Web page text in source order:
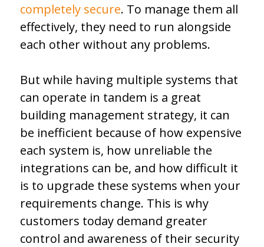
completely secure. To manage them all
effectively, they need to run alongside
each other without any problems.
But while having multiple systems that
can operate in tandem is a great
building management strategy, it can
be inefficient because of how expensive
each system is, how unreliable the
integrations can be, and how difficult it
is to upgrade these systems when your
requirements change. This is why
customers today demand greater
control and awareness of their security